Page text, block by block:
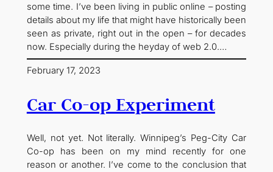
some time. I’ve been living in public online – posting
details about my life that might have historically been
seen as private, right out in the open – for decades
now. Especially during the heyday of web 2.0.…
February 17, 2023
Car Co-op Experiment
Well, not yet. Not literally. Winnipeg’s Peg-City Car
Co-op has been on my mind recently for one
reason or another. I’ve come to the conclusion that